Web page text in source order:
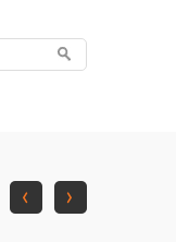
‹ ›